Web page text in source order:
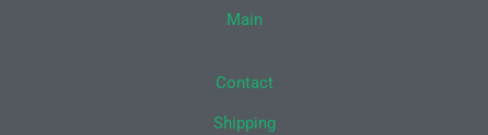
Main
Contact
Shipping